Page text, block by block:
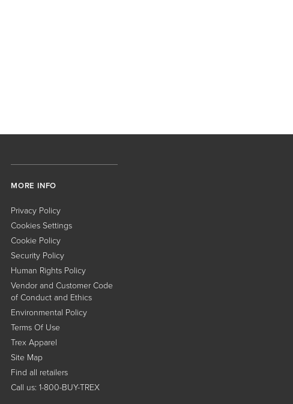
MORE INFO
Privacy Policy
Cookies Settings
Cookie Policy
Security Policy
Human Rights Policy
Vendor and Customer Code
of Conduct and Ethics
Environmental Policy
Terms Of Use
Trex Apparel
Site Map
Find all retailers
Call us: 1-800-BUY-TREX